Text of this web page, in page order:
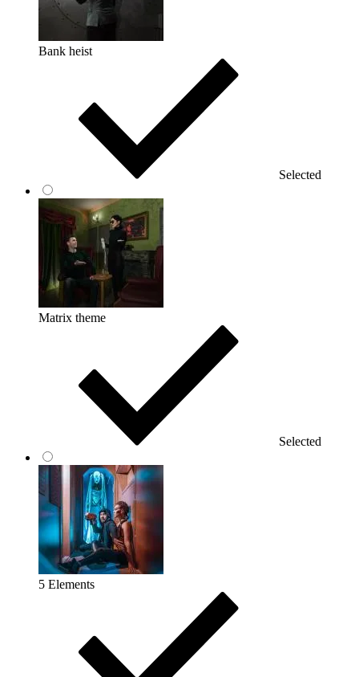
Bank heist
Selected
Matrix theme
Selected
5 Elements